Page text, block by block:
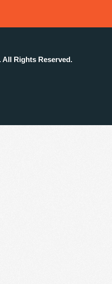
All Rights Reserved.